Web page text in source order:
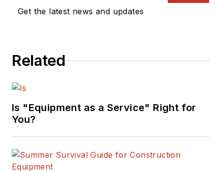
Get the latest news and updates
Related
Is "Equipment as a Service" Right for
You?